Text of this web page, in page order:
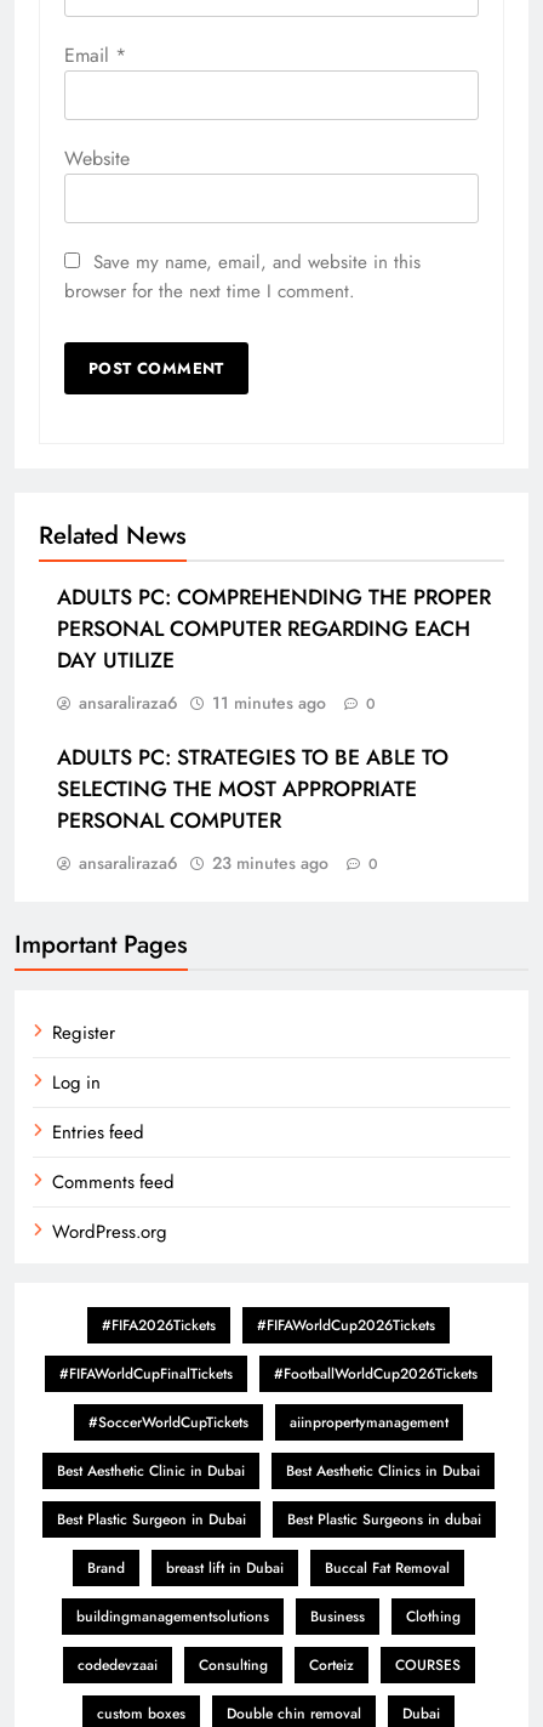
Email *
Website
Save my name, email, and website in this
browser for the next time I comment.
Related News
ADULTS PC: COMPREHENDING THE PROPER
PERSONAL COMPUTER REGARDING EACH
DAY UTILIZE
ansaraliraza6 11 minutes ago 0
ADULTS PC: STRATEGIES TO BE ABLE TO
SELECTING THE MOST APPROPRIATE
PERSONAL COMPUTER
ansaraliraza6 23 minutes ago 0
Important Pages
Register
Log in
Entries feed
Comments feed
WordPress.org
#FIFA2026Tickets #FIFAWorldCup2026Tickets
#FIFAWorldCupFinalTickets #FootballWorldCup2026Tickets
#SoccerWorldCupTickets aiinpropertymanagement
Best Aesthetic Clinic in Dubai Best Aesthetic Clinics in Dubai
Best Plastic Surgeon in Dubai Best Plastic Surgeons in dubai
Brand breast lift in Dubai Buccal Fat Removal
buildingmanagementsolutions Business Clothing
codedevzaai Consulting Corteiz COURSES
custom boxes Double chin removal Dubai